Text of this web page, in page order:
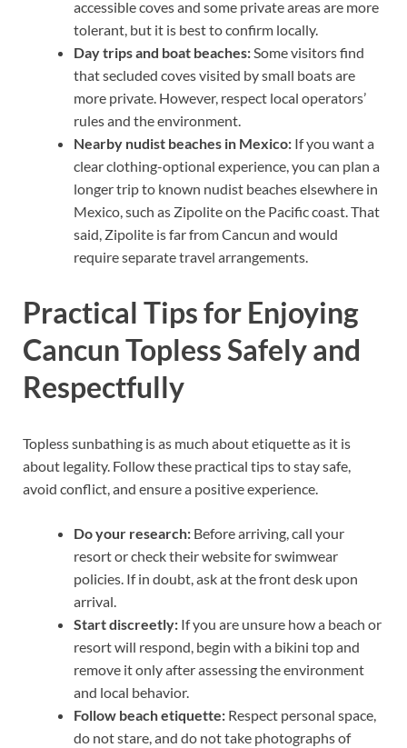
accessible coves and some private areas are more
tolerant, but it is best to confirm locally.
Day trips and boat beaches: Some visitors find
that secluded coves visited by small boats are
more private. However, respect local operators’
rules and the environment.
Nearby nudist beaches in Mexico: If you want a
clear clothing-optional experience, you can plan a
longer trip to known nudist beaches elsewhere in
Mexico, such as Zipolite on the Pacific coast. That
said, Zipolite is far from Cancun and would
require separate travel arrangements.
Practical Tips for Enjoying
Cancun Topless Safely and
Respectfully
Topless sunbathing is as much about etiquette as it is
about legality. Follow these practical tips to stay safe,
avoid conflict, and ensure a positive experience.
Do your research: Before arriving, call your
resort or check their website for swimwear
policies. If in doubt, ask at the front desk upon
arrival.
Start discreetly: If you are unsure how a beach or
resort will respond, begin with a bikini top and
remove it only after assessing the environment
and local behavior.
Follow beach etiquette: Respect personal space,
do not stare, and do not take photographs of